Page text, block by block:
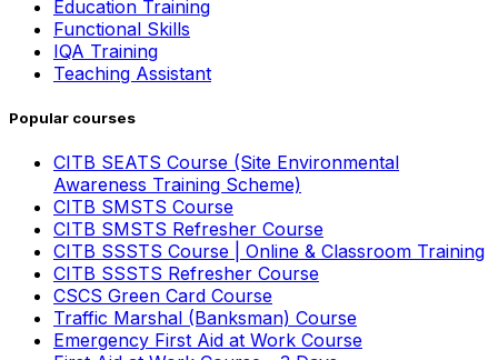
Education Training
Functional Skills
IQA Training
Teaching Assistant
Popular courses
CITB SEATS Course (Site Environmental
Awareness Training Scheme)
CITB SMSTS Course
CITB SMSTS Refresher Course
CITB SSSTS Course | Online & Classroom Training
CITB SSSTS Refresher Course
CSCS Green Card Course
Traffic Marshal (Banksman) Course
Emergency First Aid at Work Course